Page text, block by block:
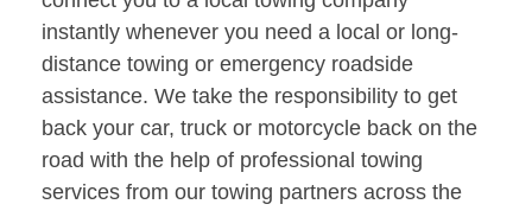
instantly whenever you need a local or long-
distance towing or emergency roadside
assistance. We take the responsibility to get
back your car, truck or motorcycle back on the
road with the help of professional towing
services from our towing partners across the